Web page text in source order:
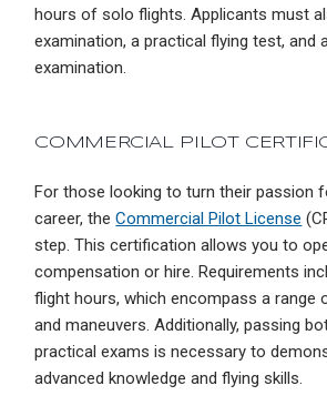
hours of solo flights. Applicants must
examination, a practical flying test, and
examination.
COMMERCIAL PILOT
For those looking to turn their passion
career, theCommercial Pilot License
step. This certification allows you to
compensation or hire. Requirements
flight hours, which encompass a range
and maneuvers. Additionally, passing
practical exams is necessary to
advanced knowledge and flying skills.